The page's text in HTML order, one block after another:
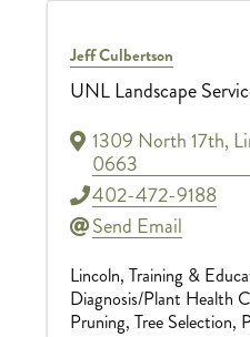
Jeff Culbertson
UNL Landscape
1309 North 17th,
0663
402-472-9188
Send Email
Lincoln Training &
Diagnosis/Plant Health
Pruning Tree Selection,